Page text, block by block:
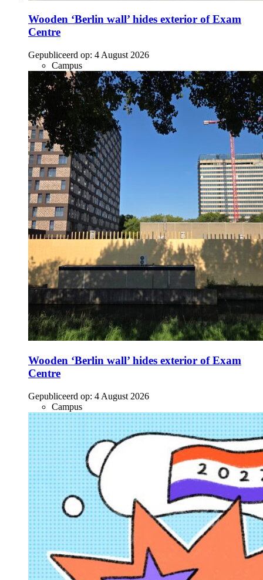
Wooden ‘Berlin wall’ hides exterior of Exam
Centre
Gepubliceerd op: 4 August 2026
Campus
Wooden ‘Berlin wall’ hides exterior of Exam
Centre
Gepubliceerd op: 4 August 2026
Campus